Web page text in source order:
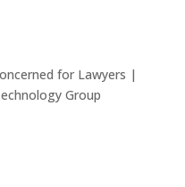
for Lawyers |
Group